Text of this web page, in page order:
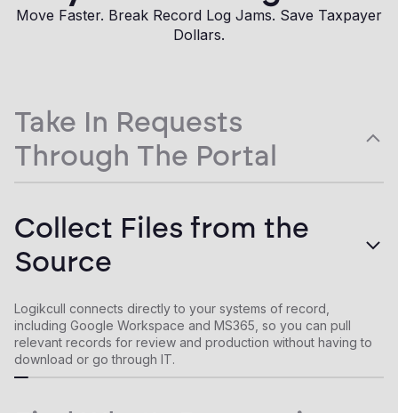
Move Faster. Break Record Log Jams. Save Taxpayer
Dollars.
Take In Requests
Through The Portal
and track requests. Configurable forms, templated status
updates, and a full communication history keep every request
in one place, not scattered across inboxes and spreadsheets.
Collect Files from the
Source
Logikcull connects directly to your systems of record,
including Google Workspace and MS365, so you can pull
relevant records for review and production without having to
download or go through IT.